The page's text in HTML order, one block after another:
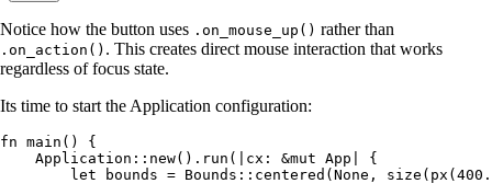
Notice how the button uses .on_mouse_up() rather than
.on_action() . This creates direct mouse interaction that works
regardless of focus state.
Its time to start the Application configuration:
fn main () {
    Application
:: new() . run ( cx : &mut App
{
        let
bounds = Bounds :: centered (None , size ( px (400 .